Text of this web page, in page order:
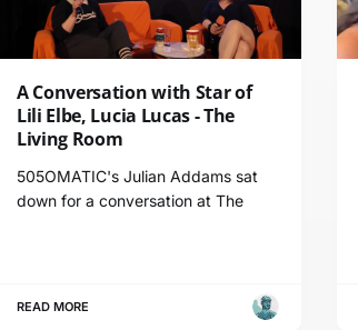
A Conversation with Star of
Lili Elbe, Lucia Lucas - The
Living Room
505OMATIC's Julian Addams sat
down for a conversation at The
READ MORE